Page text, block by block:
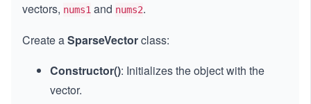
vectors, nums1 and nums2.
Create aSparseVectorclass:
Constructor(): Initializes the object with the
vector.